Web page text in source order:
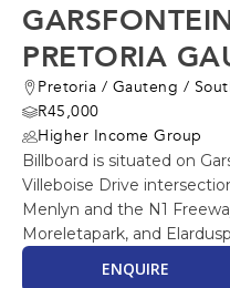
PRETORIA
Pretoria / Gauteng /
R45,000
Higher Income Group
Billboard is situated on
Villeboise Drive
Menlyn and the N1
Moreletapark, and
ENQUIRE